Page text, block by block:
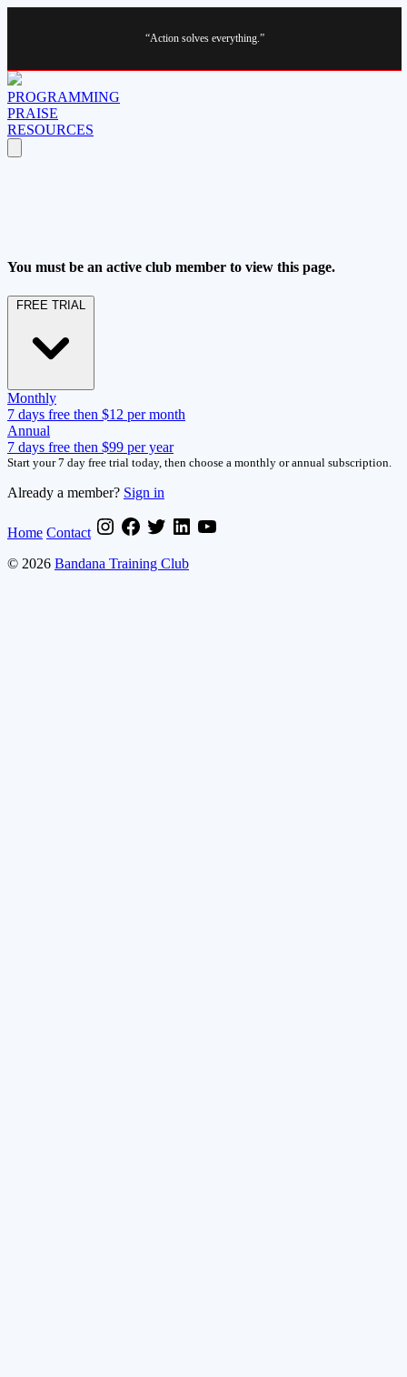
“Action solves everything.”
PROGRAMMING
PRAISE
RESOURCES
You must be an active club member to view this page.
FREE TRIAL
Monthly
7 days free then $12 per month
Annual
7 days free then $99 per year
Start your 7 day free trial today, then choose a monthly or annual subscription.
Already a member? Sign in
Home Contact
© 2026 Bandana Training Club